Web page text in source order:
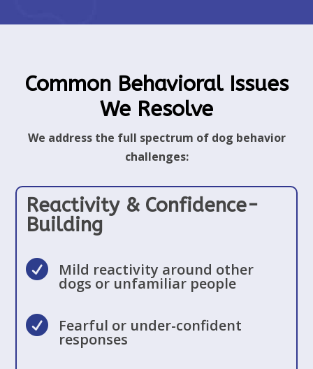
Common Behavioral Issues
We Resolve
We address the full spectrum of dog behavior
challenges:
Reactivity & Confidence-
Building
 Mild reactivity around other
dogs or unfamiliar people
 Fearful or under-confident
responses